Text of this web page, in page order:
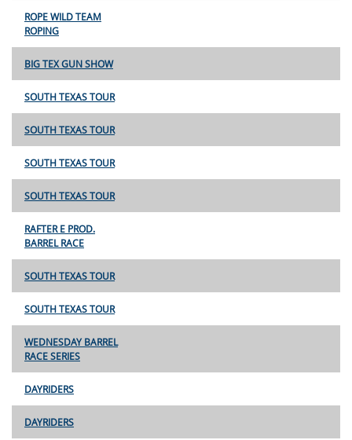
ROPE WILD TEAM
ROPING
BIG TEX GUN SHOW
SOUTH TEXAS TOUR
SOUTH TEXAS TOUR
SOUTH TEXAS TOUR
SOUTH TEXAS TOUR
RAFTER E PROD.
BARREL RACE
SOUTH TEXAS TOUR
SOUTH TEXAS TOUR
WEDNESDAY BARREL
RACE SERIES
DAYRIDERS
DAYRIDERS